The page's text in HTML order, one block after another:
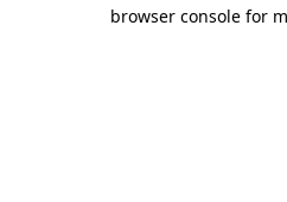
browser console for